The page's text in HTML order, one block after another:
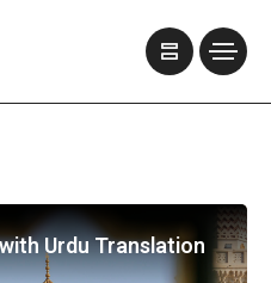
Urdu Translation